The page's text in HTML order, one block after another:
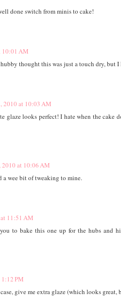
done switch from minis to cake!
10:01 AM
thought this was just a touch dry, but
2010 at 10:03 AM
glaze looks perfect! I hate when the cake
2010 at 10:06 AM
a wee bit of tweaking to mine.
11:51 AM
to bake this one up for the hubs and
PM
give me extra glaze (which looks great,